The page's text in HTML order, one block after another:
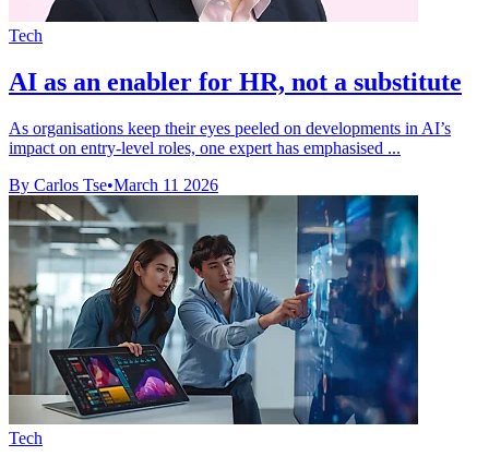
Tech
AI as an enabler for HR, not a substitute
As organisations keep their eyes peeled on developments in AI’s
impact on entry-level roles, one expert has emphasised ...
By Carlos Tse•March 11 2026
Tech